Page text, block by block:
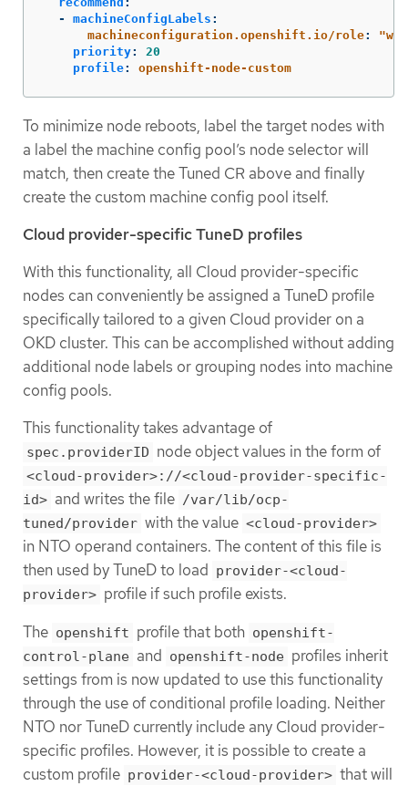
-
machineConfigLabels :
machineconfiguration.openshift.io/role: "
priority:
20
profile: openshift-node-custom
To minimize node reboots, label the target nodes with
a label the machine config pool’s node selector will
match, then create the Tuned CR above and finally
create the custom machine config pool itself.
Cloud provider-specific TuneD profiles
With this functionality, all Cloud provider-specific
nodes can conveniently be assigned a TuneD profile
specifically tailored to a given Cloud provider on a
OKD cluster. This can be accomplished without adding
additional node labels or grouping nodes into machine
config pools.
This functionality takes advantage of
spec.providerID node object values in the form of
<cloud-provider>://<cloud-provider-specific-
id> and writes the file /var/lib/ocp-
tuned/provider with the value <cloud-provider>
in NTO operand containers. The content of this file is
then used by TuneD to load provider-<cloud-
provider> profile if such profile exists.
The openshift profile that both openshift-
control-plane and openshift-node profiles inherit
settings from is now updated to use this functionality
through the use of conditional profile loading. Neither
NTO nor TuneD currently include any Cloud provider-
specific profiles. However, it is possible to create a
custom profile provider-<cloud-provider> that will